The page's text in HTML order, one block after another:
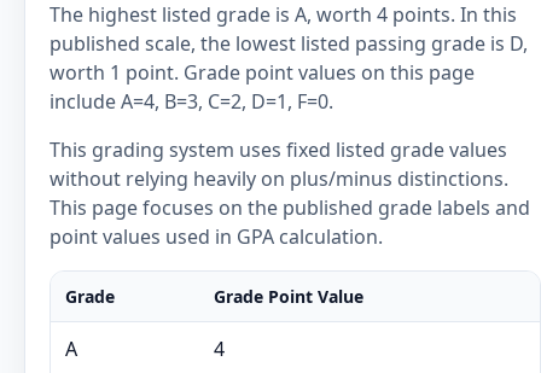
The highest listed grade is A, worth 4 points. In this
published scale, the lowest listed passing grade is D,
worth 1 point. Grade point values on this page
include A=4, B=3, C=2, D=1, F=0.
This grading system uses fixed listed grade values
without relying heavily on plus/minus distinctions.
This page focuses on the published grade labels and
point values used in GPA calculation.
Grade Grade Point Value
A 4